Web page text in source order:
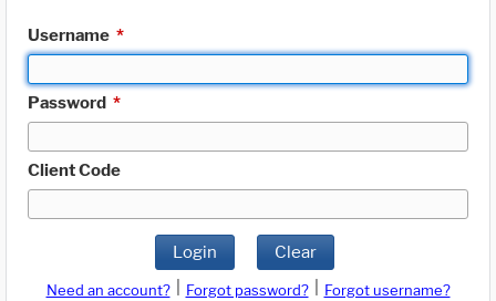
Username *
Password *
Client Code
Login Clear
Need an account? Forgot password?
Forgot username?